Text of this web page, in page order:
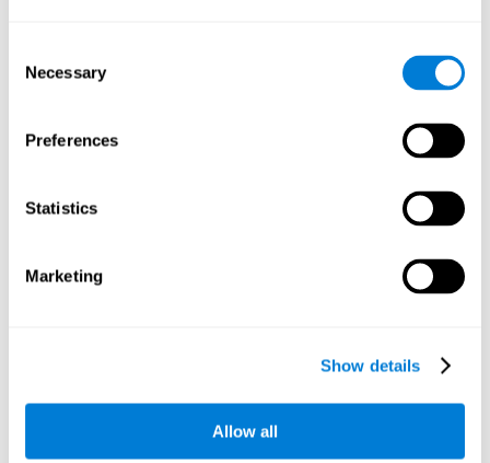
Selection
Necessary
Preferences
Statistics
Marketing
Show details
Allow all
which helps the student create a relationship between
their results and performance at school, school subjects,
Discovering the cognitive functions that show strengths
or weaknesses is an important part of being able to
school and develop personalized learning strategies.
All of the neuropsychological assessment tools that you
standardized and valid for students 6+.
Cognitive Test for Coordination